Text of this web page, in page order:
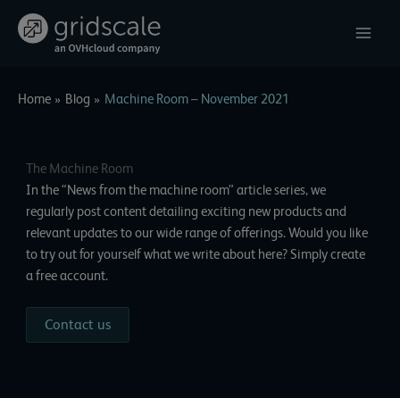
Home Blog Machine Room – November 2021
The Machine Room
In the “News from the machine room” article series, we
regularly post content detailing exciting new products and
relevant updates to our wide range of offerings. Would you like
to try out for yourself what we write about here? Simply create
a free account.
Contact us